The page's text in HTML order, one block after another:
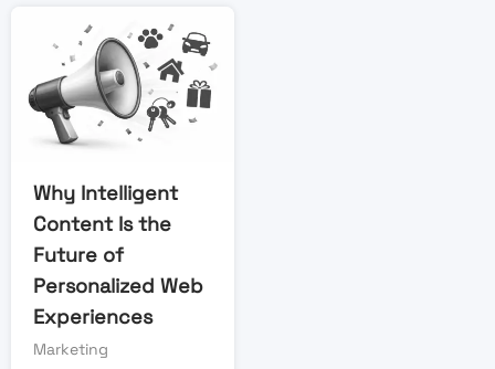
Why Intelligent
Content Is the
Future of
Personalized Web
Experiences
Marketing